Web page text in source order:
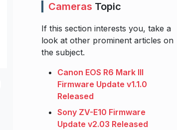
Cameras Topic
If this section interests you, take a
look at other prominent articles on
the subject.
Canon EOS R6 Mark III
Firmware Update v1.1.0
Released
Sony ZV-E10 Firmware
Update v2.03 Released